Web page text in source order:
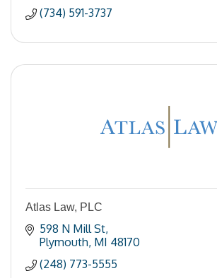
(734) 591-3737
Atlas Law, PLC
598 N Mill St
Plymouth MI 48170
(248) 773-5555